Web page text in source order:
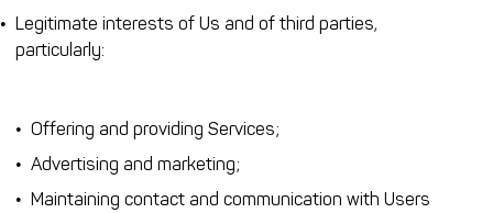
Legitimate interests of Us and of third parties,
particularly:
Offering and providing Services;
Advertising and marketing;
Maintaining contact and communication with Users